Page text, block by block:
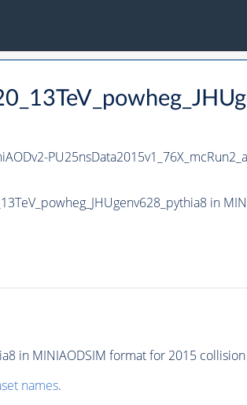
in
in MINIAODSIM format for 2015
names.